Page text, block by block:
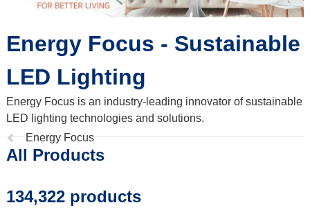
Energy Focus - Sustainable
LED Lighting
Energy Focus is an industry-leading innovator of sustainable
LED lighting technologies and solutions.
Previous
page:
Energy Focus
All Products
134,322 products